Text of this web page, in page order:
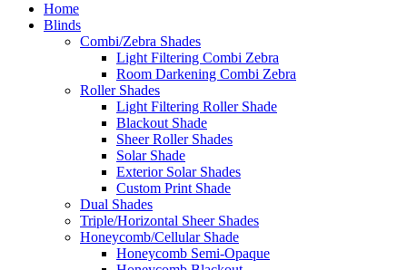
Home
Blinds
Combi/Zebra Shades
Light Filtering Combi Zebra
Room Darkening Combi Zebra
Roller Shades
Light Filtering Roller Shade
Blackout Shade
Sheer Roller Shades
Solar Shade
Exterior Solar Shades
Custom Print Shade
Dual Shades
Triple/Horizontal Sheer Shades
Honeycomb/Cellular Shade
Honeycomb Semi-Opaque